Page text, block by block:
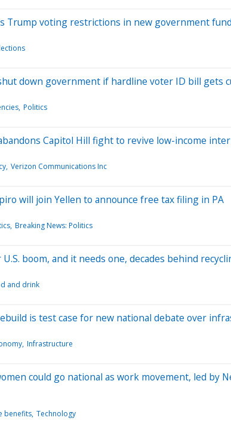
Trump voting restrictions in new government
down government if hardline voter ID bill gets
Politics
Capitol Hill fight to revive low-income
Verizon Communications Inc
will join Yellen to announce free tax filing in PA
Breaking News: Politics
boom, and it needs one, decades behind
and drink
is test case for new national debate over
Infrastructure
could go national as work movement, led by
benefits Technology